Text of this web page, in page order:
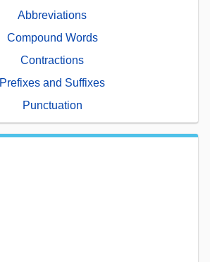
Abbreviations
Compound Words
Contractions
Prefixes and Suffixes
Punctuation